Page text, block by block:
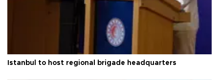
Istanbul to host regional brigade headquarters